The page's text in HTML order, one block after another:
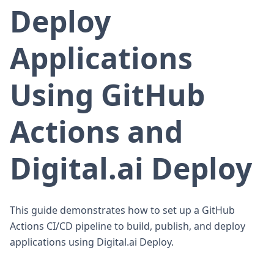
Deploy
Applications
Using GitHub
Actions and
Digital.ai Deploy
This guide demonstrates how to set up a GitHub
Actions CI/CD pipeline to build, publish, and deploy
applications using Digital.ai Deploy.